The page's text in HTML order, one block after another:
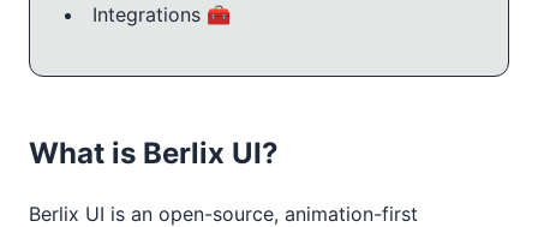
Integrations 🧰
What is Berlix UI?
Berlix UI is an open-source, animation-first